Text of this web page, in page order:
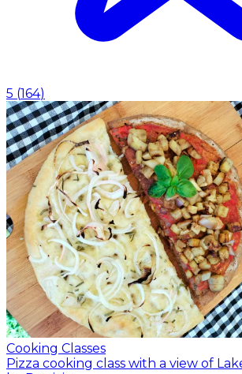
5 (164)
Cooking Classes
Pizza cooking class with a view of